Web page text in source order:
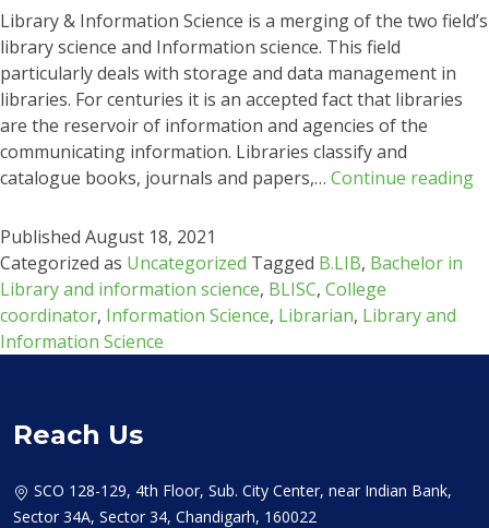
Library & Information Science is a merging of the two field’s
library science and Information science. This field
particularly deals with storage and data management in
libraries. For centuries it is an accepted fact that libraries
are the reservoir of information and agencies of the
communicating information. Libraries classify and
catalogue books, journals and papers,… Continue reading
Published August 18, 2021
Categorized as Uncategorized Tagged B.LIB, Bachelor in
Library and information science, BLISC, College
coordinator, Information Science, Librarian, Library and
Information Science
Reach Us
SCO 128-129, 4th Floor, Sub. City Center, near Indian Bank,
Sector 34A, Sector 34, Chandigarh, 160022